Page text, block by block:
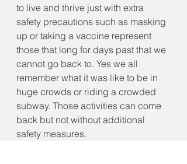
to live and thrive just with extra
safety precautions such as masking
up or taking a vaccine represent
those that long for days past that we
cannot go back to. Yes we all
remember what it was like to be in
huge crowds or riding a crowded
subway. Those activities can come
back but not without additional
safety measures.